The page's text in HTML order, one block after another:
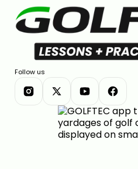
Follow us